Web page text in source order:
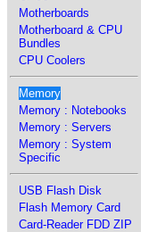
Motherboards
Motherboard & CPU
Bundles
CPU Coolers
Memory
Memory : Notebooks
Memory : Servers
Memory : System
Specific
USB Flash Disk
Flash Memory Card
Card-Reader FDD ZIP